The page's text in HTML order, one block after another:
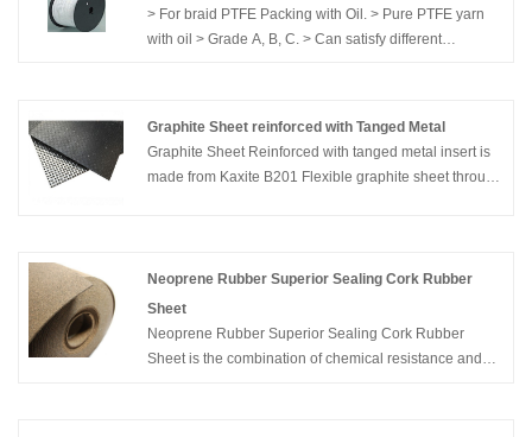
> For braid PTFE Packing with Oil. > Pure PTFE yarn
with oil > Grade A, B, C. > Can satisfy different
Graphite Sheet reinforced with Tanged Metal
Graphite Sheet Reinforced with tanged metal insert is
made from Kaxite B201 Flexible graphite sheet through
Neoprene Rubber Superior Sealing Cork Rubber
Sheet
Neoprene Rubber Superior Sealing Cork Rubber
Sheet is the combination of chemical resistance and